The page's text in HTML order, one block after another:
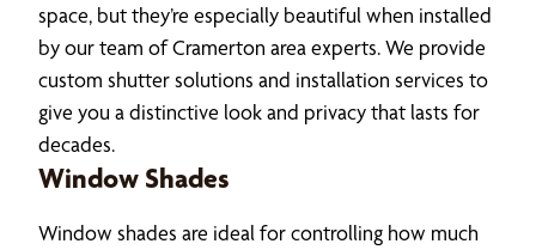
space, but they’re especially beautiful when installed
by our team of Cramerton area experts. We provide
custom shutter solutions and installation services to
give you a distinctive look and privacy that lasts for
decades.
Window Shades
Window shades are ideal for controlling how much